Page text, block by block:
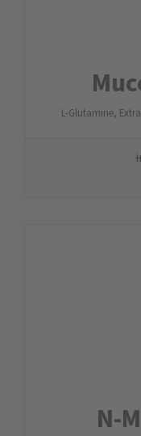
L-Glutamine,
N-